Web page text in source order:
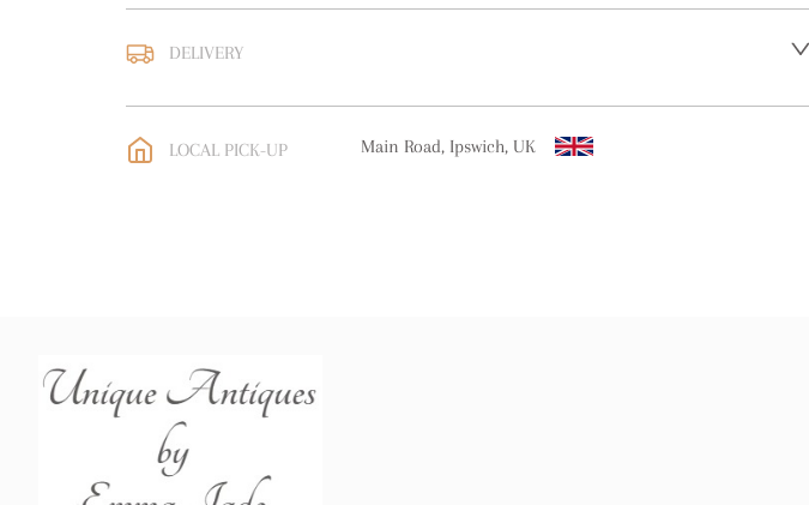
DELIVERY
EU: free delivery
WORLD: Please contact dealer to request delivery
LOCAL PICK-UP Main Road, Ipswich, UK